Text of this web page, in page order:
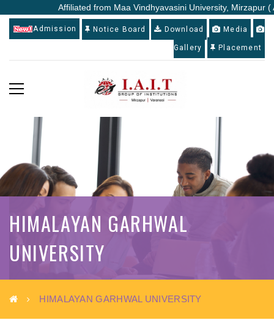
Affiliated from Maa Vindhyavasini University, Mirzapur
Admission Notice Board Download Media
Gallery Placement
HIMALAYAN GARHWAL
UNIVERSITY
HIMALAYAN GARHWAL UNIVERSITY